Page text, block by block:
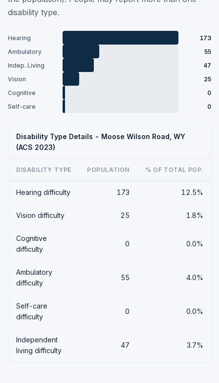
disability type.
Hearing
173
Ambulatory
55
Indep. Living
47
Vision
25
Cognitive
0
Self-care
0
Disability Type Details - Moose Wilson Road, WY
(ACS 2023)
DISABILITY TYPE POPULATION % OF TOTAL POP.
Hearing difficulty 173 12.5%
Vision difficulty 25 1.8%
Cognitive
difficulty
0 0.0%
Ambulatory
difficulty
55 4.0%
Self-care
difficulty
0 0.0%
Independent
living difficulty
47 3.7%